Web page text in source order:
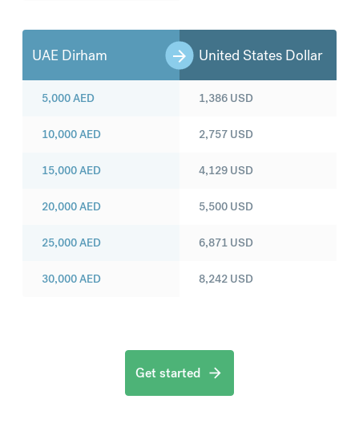
UAE Dirham United States Dollar
5,000AED
10,000AED
15,000AED
20,000AED
25,000AED
30,000AED
1,386 USD
2,757 USD
4,129 USD
5,500 USD
6,871 USD
8,242 USD
Get started